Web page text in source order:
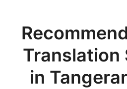
Translation
in